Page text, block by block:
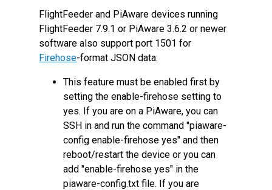
FlightFeeder and PiAware devices running
FlightFeeder 7.9.1 or PiAware 3.6.2 or newer
software also support port 1501 for
Firehose-format JSON data:
This feature must be enabled first by
setting the enable-firehose setting to
yes. If you are on a PiAware, you can
SSH in and run the command "piaware-
config enable-firehose yes" and then
reboot/restart the device or you can
add "enable-firehose yes" in the
piaware-config.txt file. If you are